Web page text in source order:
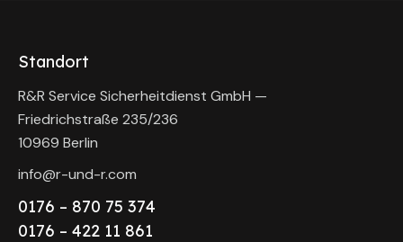
Standort
R&R Service Sicherheitdienst GmbH —
Friedrichstraße 235/236
10969 Berlin
info@r-und-r.com
0176 – 870 75 374
0176 – 422 11 861